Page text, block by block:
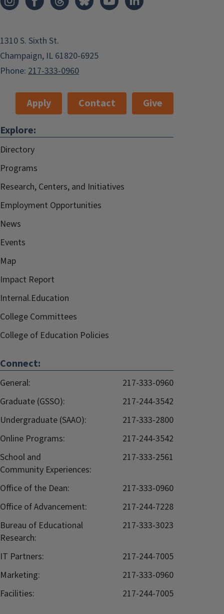
1310 S. Sixth St.
Champaign, IL 61820-6925
Phone: 217-333-0960
Apply Contact
Give
Explore:
Directory
Programs
Research, Centers, and Initiatives
Employment Opportunities
News
Events
Map
Impact Report
Internal.Education
College Committees
College of Education Policies
Connect:
General:
217-333-0960
Graduate (GSSO):
217-244-3542
Undergraduate (SAAO):
217-333-2800
Online Programs:
217-244-3542
School and
Community Experiences:
217-333-2561
Office of the Dean:
217-333-0960
Office of Advancement:
217-244-7228
Bureau of Educational
Research:
217-333-3023
IT Partners:
217-244-7005
Marketing:
217-333-0960
Facilities:
217-244-7005